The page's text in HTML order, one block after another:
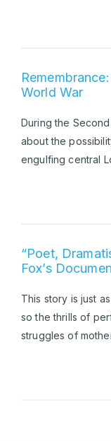
World War
During the
about the
engulfing central
“Poet,
Fox’s
This story is just
so the thrills of
struggles of